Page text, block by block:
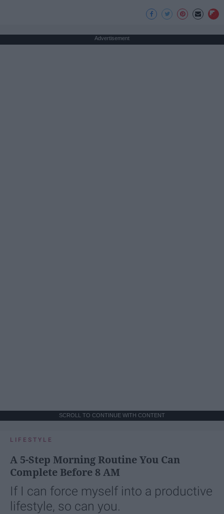
Advertisement
SCROLL TO CONTINUE WITH CONTENT
LIFESTYLE
A 5-Step Morning Routine You Can
Complete Before 8 AM
If I can force myself into a productive
lifestyle, so can you.